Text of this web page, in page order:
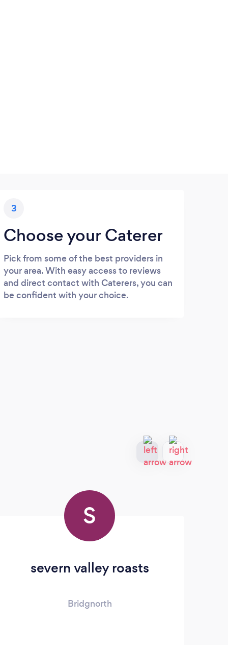
3
Choose your Caterer
Pick from some of the best providers in
your area. With easy access to reviews
and direct contact with Caterers, you can
be confident with your choice.
S
severn valley roasts
Bridgnorth